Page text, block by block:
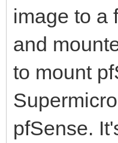
image to a
and
to mount
pfSense.